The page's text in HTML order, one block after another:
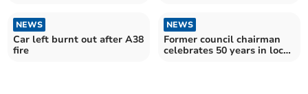
NEWS
Car left burnt out after A38
fire
NEWS
Former council chairman
celebrates 50 years in local